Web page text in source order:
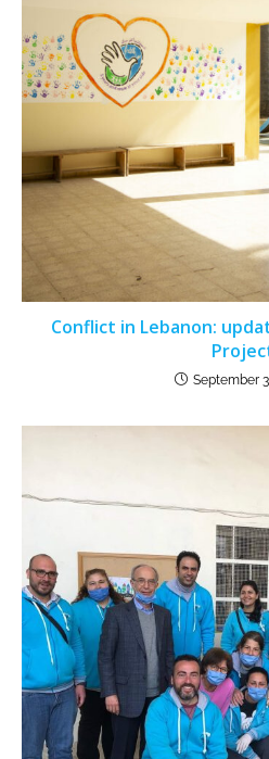
Conflict in Lebanon:
September